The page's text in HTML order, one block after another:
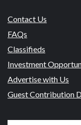
Contact Us
FAQs
Classifieds
Investment
Advertise with Us
Guest Contribution